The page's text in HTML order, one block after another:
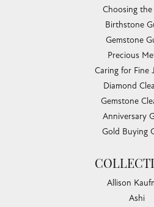
Choosing the
Birthstone
Gemstone
Precious
Caring for Fine
Diamond
Gemstone
Anniversary
Gold Buying
Allison
Ashi